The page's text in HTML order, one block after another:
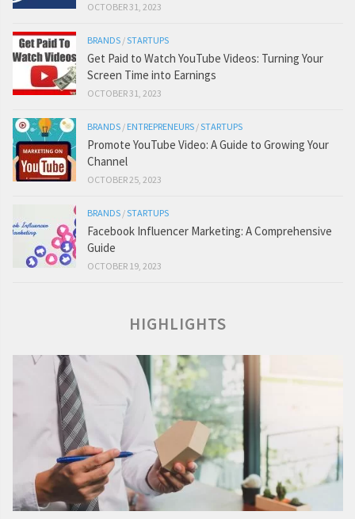
OCTOBER 31, 2023
BRANDS /STARTUPS
Get Paid to Watch YouTube Videos: Turning Your
Screen Time into Earnings
OCTOBER 31, 2023
BRANDS / ENTREPRENEURS /STARTUPS
Promote YouTube Video: A Guide to Growing Your
Channel
OCTOBER 25, 2023
BRANDS /STARTUPS
Facebook Influencer Marketing: A Comprehensive
Guide
OCTOBER 19, 2023
HIGHLIGHTS